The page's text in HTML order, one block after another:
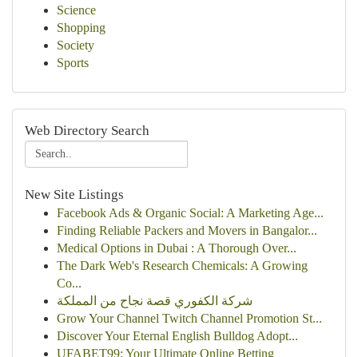
Science
Shopping
Society
Sports
Web Directory Search
New Site Listings
Facebook Ads & Organic Social: A Marketing Age...
Finding Reliable Packers and Movers in Bangalor...
Medical Options in Dubai : A Thorough Over...
The Dark Web's Research Chemicals: A Growing
Co...
شركة الكفوري قصة نجاح من المملكة
Grow Your Channel Twitch Channel Promotion St...
Discover Your Eternal English Bulldog Adopt...
UFABET99: Your Ultimate Online Betting